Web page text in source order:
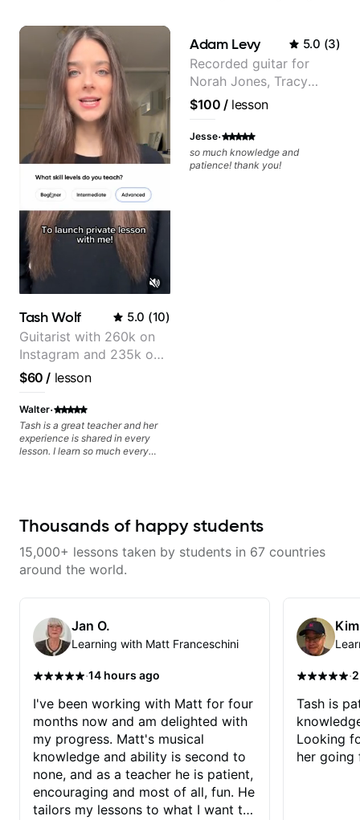
the past two years than I have
working with other teachers over
the past 65 years. Most of the
problems I have had trying learn
have more to do with me than the
instructors I've had. However,
Jonathan seems to be able to
zero in on what the problem is
I've created and what corrective
actions I can take that keep me
moving forward. Jonathan has
real world experience that I find
very valuable. I look forward to
his critiques of my progress and
he quickly identifies any
problems I create for my self and
how I may correct them. If you
want to learn how to play the
guitar, Jonathan can help you do
that.
Tash Wolf 5.0 (10)
Guitarist with 260k on
Instagram and 235k on
YouTube, known for my
Jazz and Solo
Arrangements - Blues,
Jazz and Pop.
$60 / lesson
Walter·
Tash is a great teacher and her
experience is shared in every
lesson. I learn so much every
Adam Levy 5.0 (3)
Recorded guitar for
Norah Jones, Tracy
Chapman, and Vulfpeck.
$100 /lesson
Jesse·
so much knowledge and
patience! thank you!
Thousands of happy students
15,000+ lessons taken by students in 67 countries
around the world.
Jan O.
Learning with Matt Franceschini
·14 hours ago
I've been working with Matt for four
months now and am delighted with
my progress. Matt's musical
knowledge and ability is second to
none, and as a teacher he is patient,
encouraging and most of all, fun. He
tailors my lessons to what I want to
·
Tash is
Looking
her going